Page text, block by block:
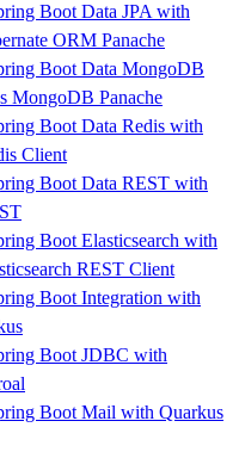
Boot Data JPA with
ORM Panache
Boot Data MongoDB
MongoDB Panache
Boot Data Redis with
Client
Boot Data REST with
Boot Elasticsearch with
REST Client
Boot Integration with
Boot JDBC with
Boot Mail with Quarkus